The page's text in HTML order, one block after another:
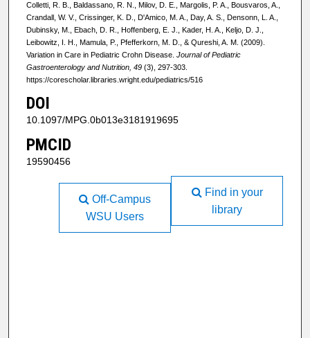
Colletti, R. B., Baldassano, R. N., Milov, D. E., Margolis, P. A., Bousvaros, A.,
Crandall, W. V., Crissinger, K. D., D'Amico, M. A., Day, A. S., Densonn, L. A.,
Dubinsky, M., Ebach, D. R., Hoffenberg, E. J., Kader, H. A., Keljo, D. J.,
Leibowitz, I. H., Mamula, P., Pfefferkorn, M. D., & Qureshi, A. M. (2009).
Variation in Care in Pediatric Crohn Disease. Journal of Pediatric
Gastroenterology and Nutrition, 49(3), 297-303.
https://corescholar.libraries.wright.edu/pediatrics/516
DOI
10.1097/MPG.0b013e3181919695
PMCID
19590456
Find in your
library
Off-Campus
WSU Users